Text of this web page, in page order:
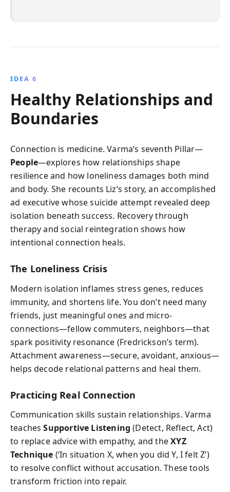
IDEA 6
Healthy Relationships and
Boundaries
Connection is medicine. Varma’s seventh Pillar—
People—explores how relationships shape
resilience and how loneliness damages both mind
and body. She recounts Liz’s story, an accomplished
ad executive whose suicide attempt revealed deep
isolation beneath success. Recovery through
therapy and social reintegration shows how
intentional connection heals.
The Loneliness Crisis
Modern isolation inflames stress genes, reduces
immunity, and shortens life. You don’t need many
friends, just meaningful ones and micro-
connections—fellow commuters, neighbors—that
spark positivity resonance (Fredrickson’s term).
Attachment awareness—secure, avoidant, anxious—
helps decode relational patterns and heal them.
Practicing Real Connection
Communication skills sustain relationships. Varma
teachesSupportive Listening (Detect, Reflect, Act)
to replace advice with empathy, and theXYZ
Technique (‘In situation X, when you did Y, I felt Z’)
to resolve conflict without accusation. These tools
transform friction into repair.